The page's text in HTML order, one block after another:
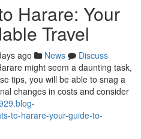
Harare: Your
Travel
ago News
Discuss
might seem a daunting task,
tips, you will be able to snag a
changes in costs and consider
to-harare-your-guide-to-